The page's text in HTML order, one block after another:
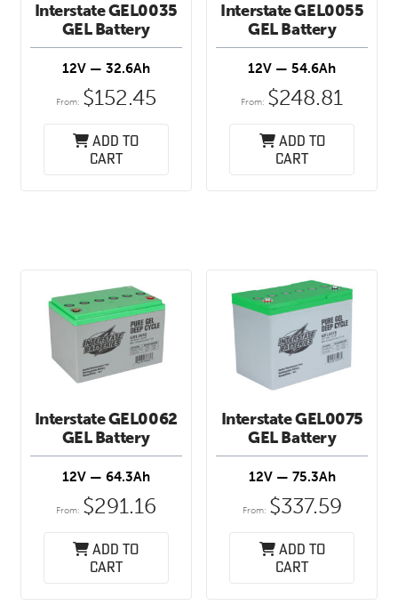
Interstate GEL0035
GEL Battery
12V — 32.6Ah
From: $152.45
Add to
cart
Interstate GEL0055
GEL Battery
12V — 54.6Ah
From: $248.81
Add to
cart
Interstate GEL0062
GEL Battery
12V — 64.3Ah
From: $291.16
Add to
cart
Interstate GEL0075
GEL Battery
12V — 75.3Ah
From: $337.59
Add to
cart